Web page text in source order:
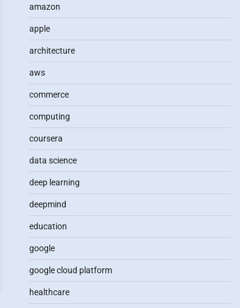
amazon
apple
architecture
aws
commerce
computing
coursera
data science
deep learning
deepmind
education
google
google cloud platform
healthcare